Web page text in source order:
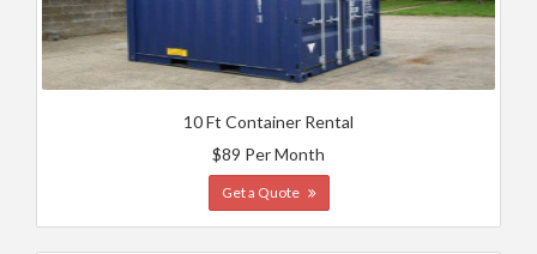
10 Ft Container Rental
$89 Per Month
Get a Quote